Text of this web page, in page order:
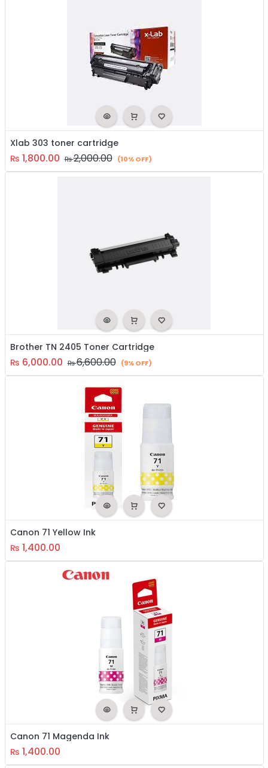
Xlab 303 toner cartridge
₨ 1,800.00 ₨2,000.00 (10% OFF)
Brother TN 2405 Toner Cartridge
₨ 6,000.00 ₨6,600.00 (9% OFF)
Canon 71 Yellow Ink
₨ 1,400.00
Canon 71 Magenda Ink
₨ 1,400.00